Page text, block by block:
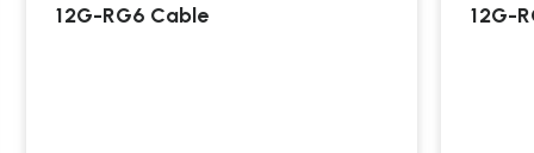
12G-RG6 Cable
12G-